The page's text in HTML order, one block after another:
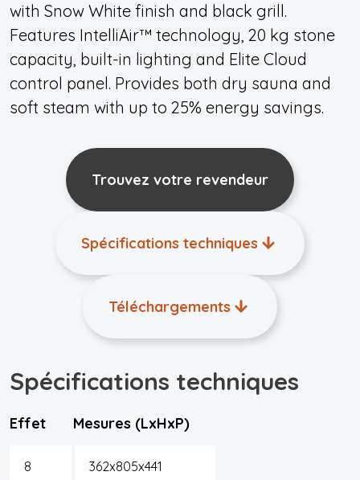
with Snow White finish and black grill.
Features IntelliAir™ technology, 20 kg stone
capacity, built-in lighting and Elite Cloud
control panel. Provides both dry sauna and
soft steam with up to 25% energy savings.
Trouvez votre revendeur
Spécifications techniques
Téléchargements
Spécifications techniques
Effet Mesures (LxHxP)
8 362x805x441